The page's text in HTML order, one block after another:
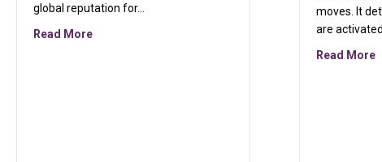
global reputation for…
Read Moreabout Introducing NOHRD: Where Fitness Meets
moves. It
are
Read More